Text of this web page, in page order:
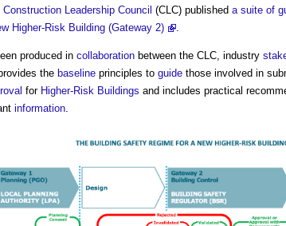
Construction Leadership Council (CLC) published a suite of
Higher-Risk Building (Gateway 2)
.
produced in collaboration between the CLC, industry
the baseline principles to guide those involved in
for Higher-Risk Buildings and includes practical
information.